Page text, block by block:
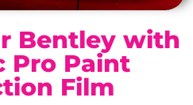
Bentley with
Pro Paint
Film